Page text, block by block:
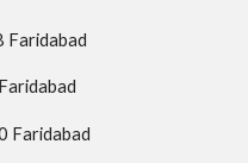
Faridabad
Faridabad